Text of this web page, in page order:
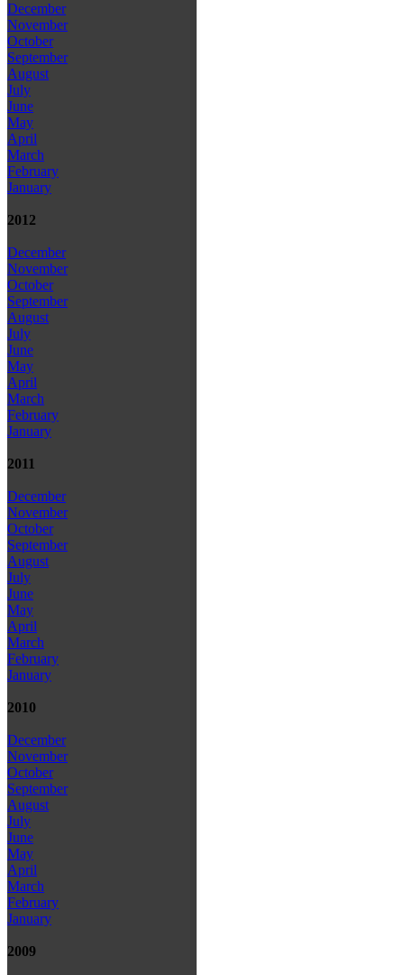
December
November
October
September
August
July
June
May
April
March
February
January
2012
December
November
October
September
August
July
June
May
April
March
February
January
2011
December
November
October
September
August
July
June
May
April
March
February
January
2010
December
November
October
September
August
July
June
May
April
March
February
January
2009